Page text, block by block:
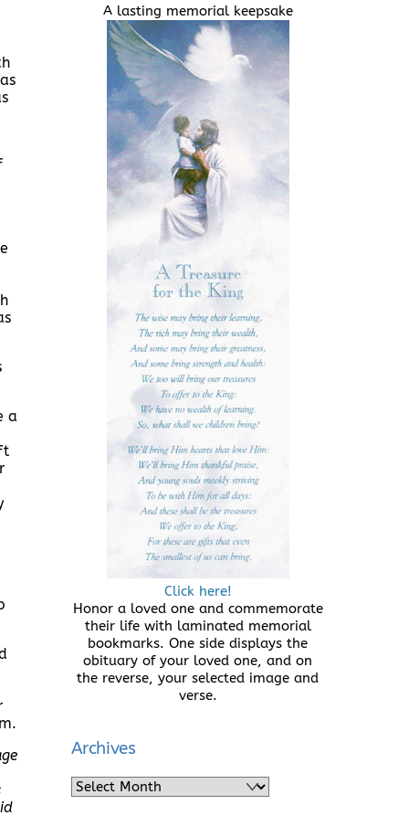
a
A lasting memorial keepsake
Click here!
Honor a loved one and commemorate
their life with laminated memorial
bookmarks. One side displays the
obituary of your loved one, and on
the reverse, your selected image and
verse.
Archives
Archives